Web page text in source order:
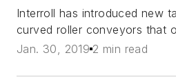
Interroll has introduced new
curved roller conveyors that
Jan. 30, 2019 2 min read